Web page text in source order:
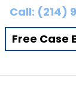
Call: (214)
Free Case